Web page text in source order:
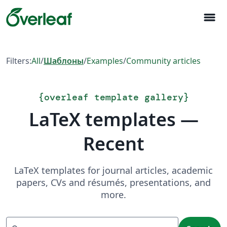
menu
Filters:All/Шаблоны/Examples/Community articles
{overleaf template gallery}
LaTeX templates —
Recent
LaTeX templates for journal articles, academic
papers, CVs and résumés, presentations, and
more.